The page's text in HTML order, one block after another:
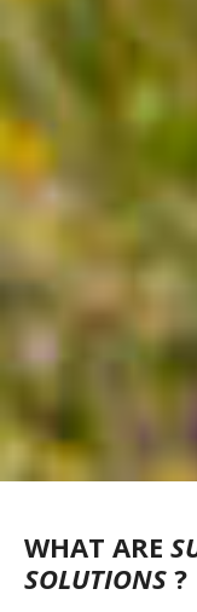
WHAT ARE
SOLUTIONS ?